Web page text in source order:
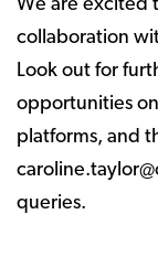
We are excited
collaboration
Look out for
opportunities
platforms, and
queries.